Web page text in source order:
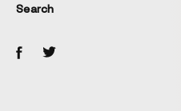
Search